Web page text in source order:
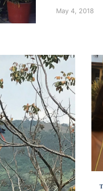
May 4, 2018